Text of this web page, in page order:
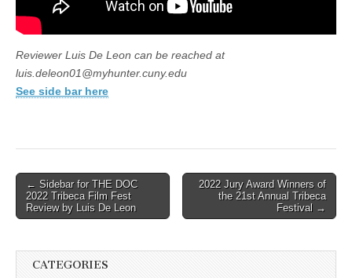
Reviewer Luis De Leon can be reached at
luis.deleon01@myhunter.cuny.edu
See side bar here
Post
navigation
← Sidebar for THE DOC
2022 Tribeca Film Fest
Review by Luis De Leon
2022 Jury Award Winners of
the 21st Annual Tribeca
Festival →
CATEGORIES